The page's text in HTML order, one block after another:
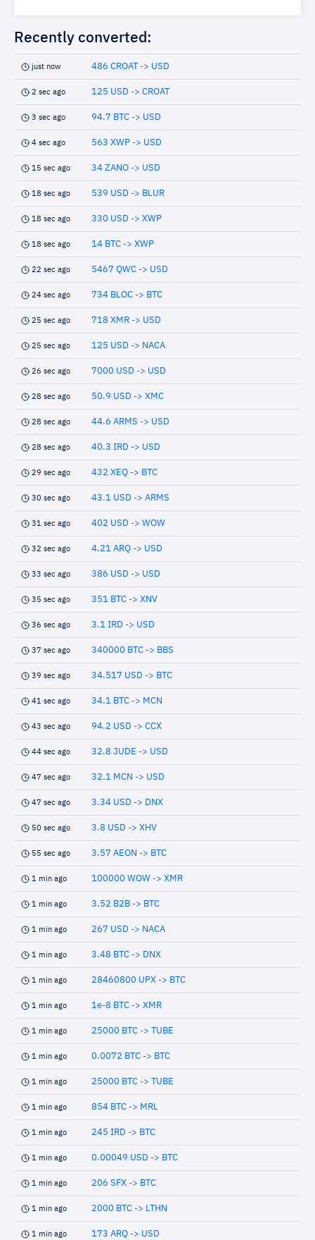
Recently converted:
just now 486 CROAT -> USD
2 sec ago 125 USD -> CROAT
3 sec ago 94.7 BTC -> USD
4 sec ago 563 XWP -> USD
15 sec ago 34 ZANO -> USD
18 sec ago 539 USD -> BLUR
18 sec ago 330 USD -> XWP
18 sec ago 14 BTC -> XWP
22 sec ago 5467 QWC -> USD
24 sec ago 734 BLOC -> BTC
25 sec ago 718 XMR -> USD
25 sec ago 125 USD -> NACA
26 sec ago 7000 USD -> USD
28 sec ago 50.9 USD -> XMC
28 sec ago 44.6 ARMS -> USD
28 sec ago 40.3 IRD -> USD
29 sec ago 432 XEQ -> BTC
30 sec ago 43.1 USD -> ARMS
31 sec ago 402 USD -> WOW
32 sec ago 4.21 ARQ -> USD
33 sec ago 386 USD -> USD
35 sec ago 351 BTC -> XNV
36 sec ago 3.1 IRD -> USD
37 sec ago 340000 BTC -> BBS
39 sec ago 34.517 USD -> BTC
41 sec ago 34.1 BTC -> MCN
43 sec ago 94.2 USD -> CCX
44 sec ago 32.8 JUDE -> USD
47 sec ago 32.1 MCN -> USD
47 sec ago 3.34 USD -> DNX
50 sec ago 3.8 USD -> XHV
55 sec ago 3.57 AEON -> BTC
1 min ago 100000 WOW -> XMR
1 min ago 3.52 B2B -> BTC
1 min ago 267 USD -> NACA
1 min ago 3.48 BTC -> DNX
1 min ago 28460800 UPX -> BTC
1 min ago 1e-8 BTC -> XMR
1 min ago 25000 BTC -> TUBE
1 min ago 0.0072 BTC -> BTC
1 min ago 25000 BTC -> TUBE
1 min ago 854 BTC -> MRL
1 min ago 245 IRD -> BTC
1 min ago 0.00049 USD -> BTC
1 min ago 206 SFX -> BTC
1 min ago 2000 BTC -> LTHN
1 min ago 173 ARQ -> USD